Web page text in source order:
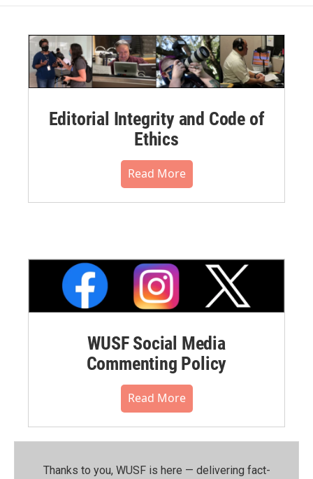
Editorial Integrity and Code of
Ethics
Read More
WUSF Social Media
Commenting Policy
Read More
Thanks to you, WUSF is here — delivering fact-